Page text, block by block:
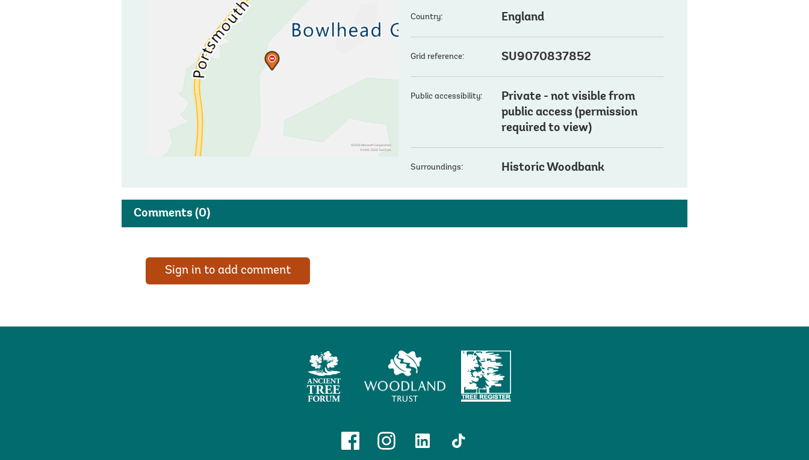
Country: England
Grid reference: SU9070837852
Public accessibility:
Private - not visible from
public access (permission
required to view)
Surroundings: Historic Woodbank
Comments (0)
Sign in to add comment
Ancient
Tree
Forum
Woodland
Trust
Tree
Register
FacebookInstagramLinkedin TikTok